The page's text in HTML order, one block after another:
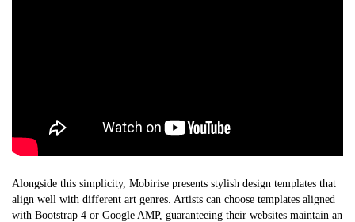
Alongside this simplicity, Mobirise presents stylish design templates that
align well with different art genres. Artists can choose templates aligned
with Bootstrap 4 or Google AMP, guaranteeing their websites maintain an